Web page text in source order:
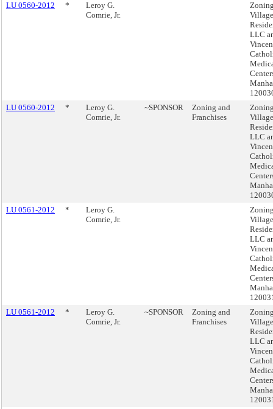
LU 0560-2012
*
Leroy G.
Comrie, Jr.
Village
LLC
LU 0560-2012
*
Leroy G.
Comrie, Jr.
~SPONSOR
Zoning and
Franchises
Village
LLC
LU 0561-2012
*
Leroy G.
Comrie, Jr.
Village
LLC
LU 0561-2012
*
Leroy G.
Comrie, Jr.
~SPONSOR
Zoning and
Franchises
Village
LLC